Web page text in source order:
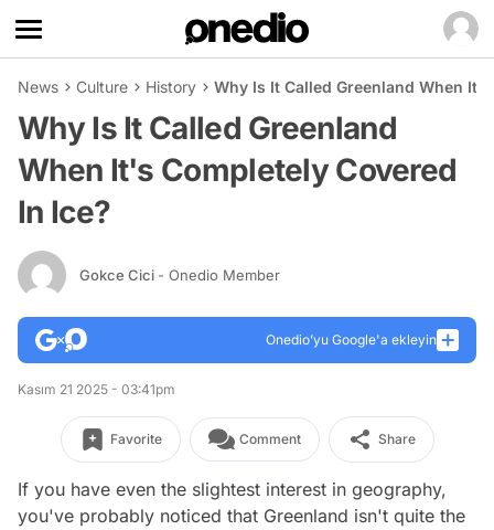
News Culture History Why Is It Called Greenland When
Why Is It Called Greenland
When It's Completely Covered
In Ice?
Gokce Cici - Onedio Member
Onedio’yu Google'a ekleyin
Kasım 21 2025 - 03:41pm
Favorite Comment Share
If you have even the slightest interest in geography,
you've probably noticed that Greenland isn't quite the